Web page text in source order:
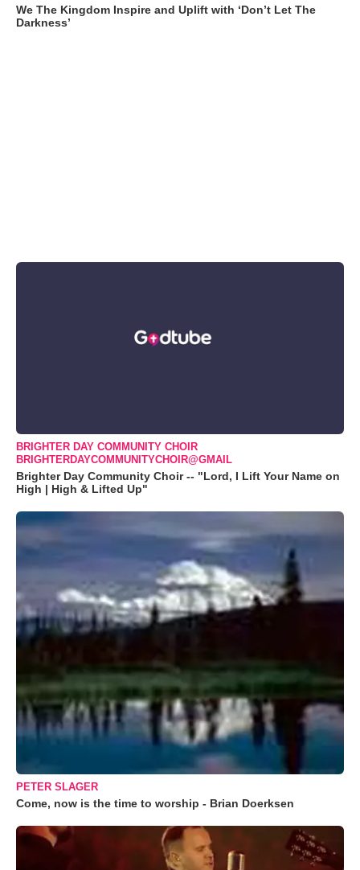
We The Kingdom Inspire and Uplift with ‘Don’t Let The
Darkness’
BRIGHTER DAY COMMUNITY CHOIR
BRIGHTERDAYCOMMUNITYCHOIR@GMAIL
Brighter Day Community Choir -- "Lord, I Lift Your Name on
High | High & Lifted Up"
PETER SLAGER
Come, now is the time to worship - Brian Doerksen